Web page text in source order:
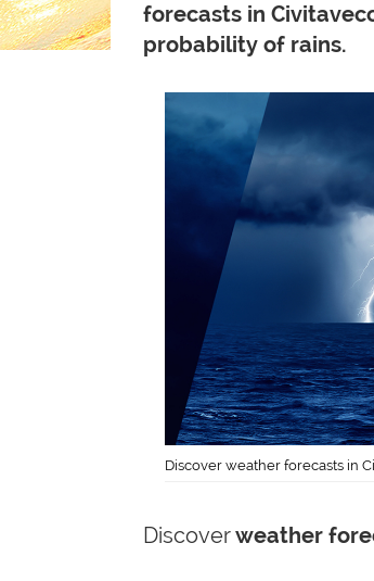
forecasts in
probability of rains.
Discover weather forecasts in
Discoverweather